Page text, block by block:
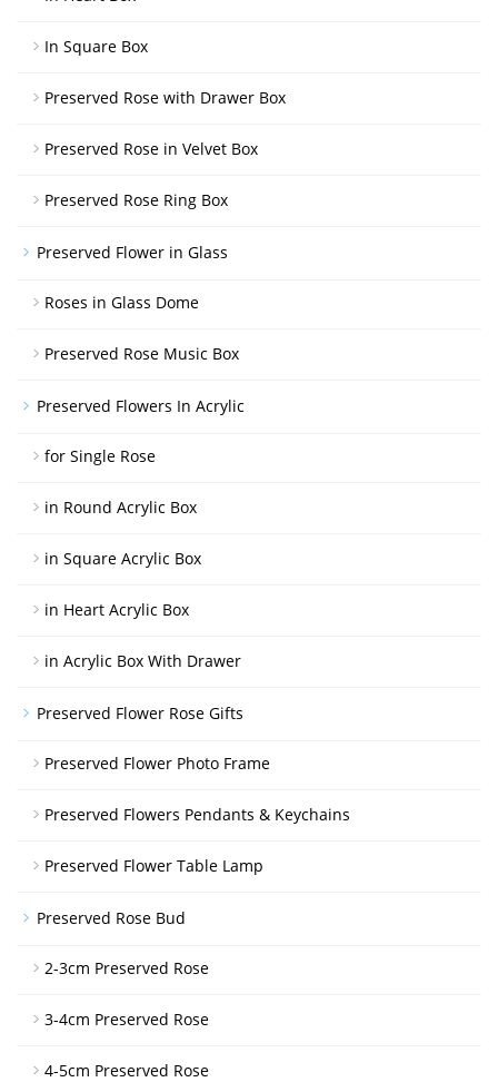
In Square Box
Preserved Rose with Drawer Box
Preserved Rose in Velvet Box
Preserved Rose Ring Box
Preserved Flower in Glass
Roses in Glass Dome
Preserved Rose Music Box
Preserved Flowers In Acrylic
for Single Rose
in Round Acrylic Box
in Square Acrylic Box
in Heart Acrylic Box
in Acrylic Box With Drawer
Preserved Flower Rose Gifts
Preserved Flower Photo Frame
Preserved Flowers Pendants & Keychains
Preserved Flower Table Lamp
Preserved Rose Bud
2-3cm Preserved Rose
3-4cm Preserved Rose
4-5cm Preserved Rose